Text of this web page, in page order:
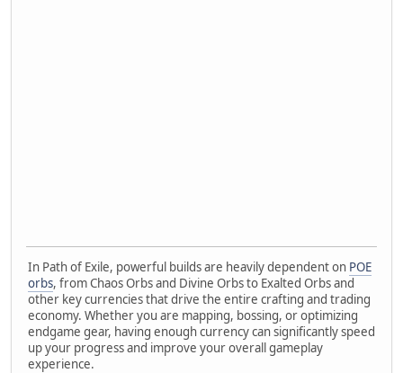
In Path of Exile, powerful builds are heavily dependent on POE
orbs, from Chaos Orbs and Divine Orbs to Exalted Orbs and
other key currencies that drive the entire crafting and trading
economy. Whether you are mapping, bossing, or optimizing
endgame gear, having enough currency can significantly speed
up your progress and improve your overall gameplay
experience.